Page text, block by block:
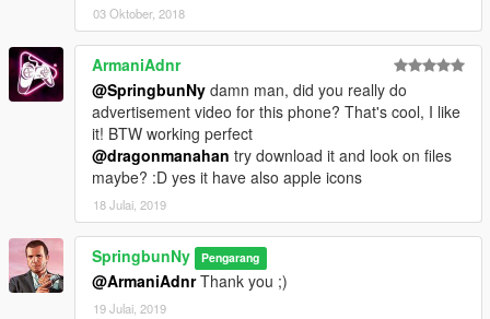
03 Oktober, 2018
ArmaniAdnr
@SpringbunNy damn man, did you really do
advertisement video for this phone? That's cool, I like
it! BTW working perfect
@dragonmanahan try download it and look on files
maybe? :D yes it have also apple icons
18 Julai, 2019
SpringbunNy Pengarang
@ArmaniAdnrThank you ;)
19 Julai, 2019